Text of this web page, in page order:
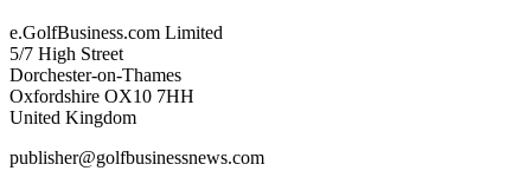
e.GolfBusiness.com Limited
5/7 High Street
Dorchester-on-Thames
Oxfordshire OX10 7HH
United Kingdom
publisher@golfbusinessnews.com